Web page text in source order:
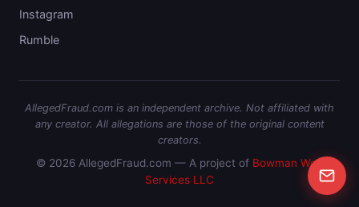
Instagram
Rumble
AllegedFraud.com is an independent archive. Not affiliated with
any creator. All allegations are those of the original content
creators.
© 2026 AllegedFraud.com — A project of Bowman Web
Services LLC